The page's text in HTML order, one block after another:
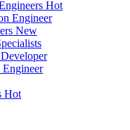
Hot
Engineer
New
Hot